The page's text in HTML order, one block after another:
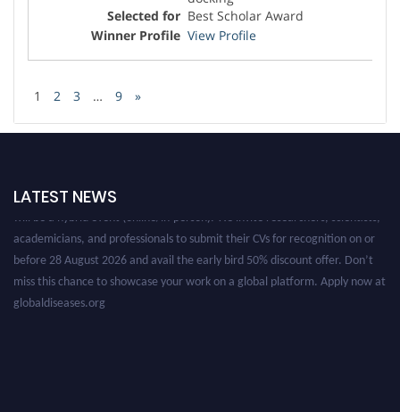
Best Scholar Award
View Profile
1 2 3 … 9 »
LATEST NEWS
will be a hybrid event (online/in-person). We invite researchers, scientists,